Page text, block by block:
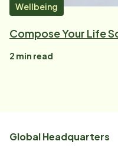
Wellbeing
Compose Your Life
2 min read
Global Headquarters